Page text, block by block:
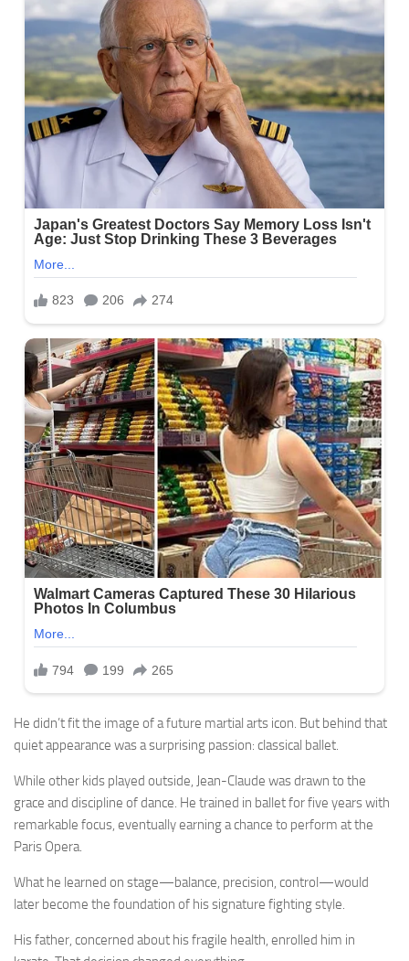
He didn’t fit the image of a future martial arts icon. But behind that
quiet appearance was a surprising passion: classical ballet.
While other kids played outside, Jean-Claude was drawn to the
grace and discipline of dance. He trained in ballet for five years with
remarkable focus, eventually earning a chance to perform at the
Paris Opera.
What he learned on stage—balance, precision, control—would
later become the foundation of his signature fighting style.
His father, concerned about his fragile health, enrolled him in